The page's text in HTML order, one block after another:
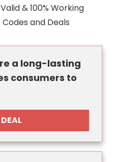
& 100% Working
and Deals
a long-lasting
consumers to